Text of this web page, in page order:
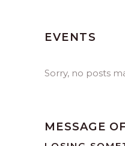
EVENTS
Sorry, no posts
MESSAGE